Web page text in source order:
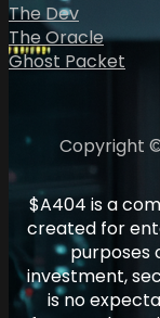
The Dev
The Oracle
Ghost Packet
Copyright
$A404 is a
created for
purposes
investment,
is no